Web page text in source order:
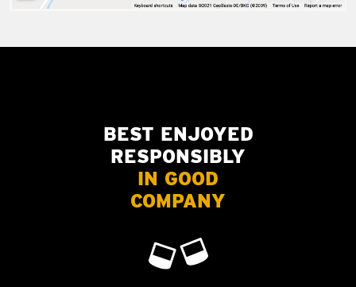
BEST ENJOYED
RESPONSIBLY
IN GOOD
COMPANY